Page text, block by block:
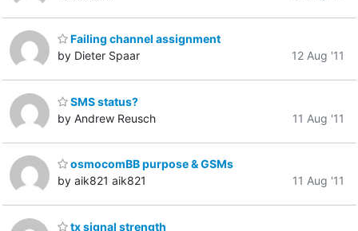
Failing channel assignment
by Dieter Spaar
12 Aug '11
SMS status?
by Andrew Reusch
11 Aug '11
osmocomBB purpose & GSMs
by aik821 aik821
11 Aug '11
tx signal strength